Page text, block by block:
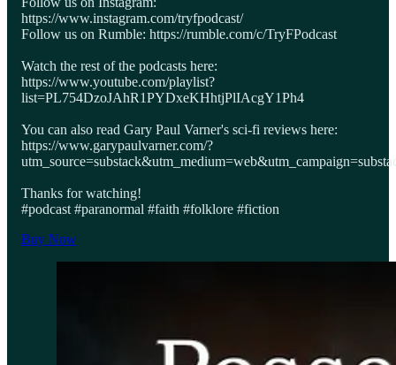
https://www.instagram.com/tryfpodcast/
Follow us on Rumble: https://rumble.com/c/TryFPodcast
Watch the rest of the podcasts here:
https://www.youtube.com/playlist?
list=PL754DzoJAhR1PYDxeKHhtjPlIAcgY1Ph4
You can also read Gary Paul Varner's sci-fi reviews here:
https://www.garypaulvarner.com/?
Thanks for watching!
#podcast #paranormal #faith #folklore #fiction
Buy Now